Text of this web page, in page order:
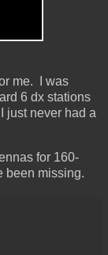
me. I was
6 dx stations
just never had a
for 160-
been missing.